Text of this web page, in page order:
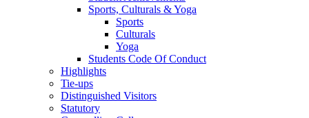
Sports, Culturals & Yoga
Sports
Culturals
Yoga
Students Code Of Conduct
Highlights
Tie-ups
Distinguished Visitors
Statutory